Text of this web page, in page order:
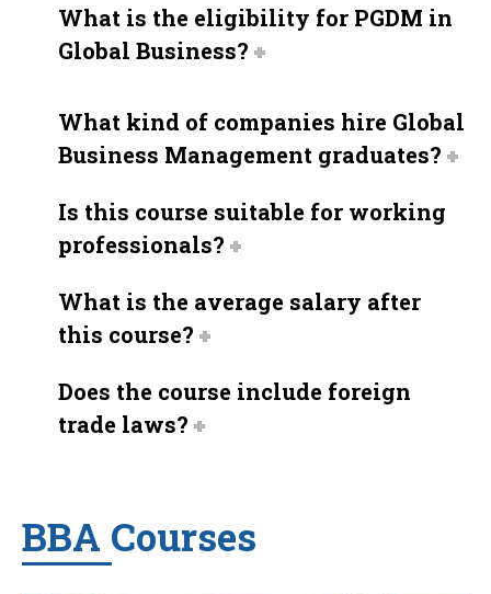
What is the eligibility for PGDM in
Global Business?
What kind of companies hire Global
Business Management graduates?
Is this course suitable for working
professionals?
What is the average salary after
this course?
Does the course include foreign
trade laws?
BBA Courses